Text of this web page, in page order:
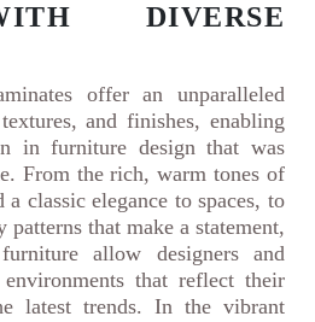
DIVERSE
offer an unparalleled
and finishes, enabling
in furniture design that was
From the rich, warm tones of
classic elegance to spaces, to
patterns that make a statement,
allow designers and
that reflect their
latest trends. In the vibrant